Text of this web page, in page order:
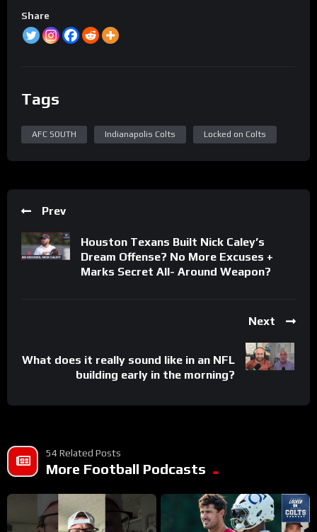
Share
Tags
AFC SOUTH Indianapolis Colts Locked on Colts
Prev
Houston Texans Built Nick Caley’s
Dream Offense? No More Excuses +
Marks Secret All- Around Weapon?
Next
What does it really sound like in an NFL
building early in the morning?
54 Related Posts
More Football Podcasts